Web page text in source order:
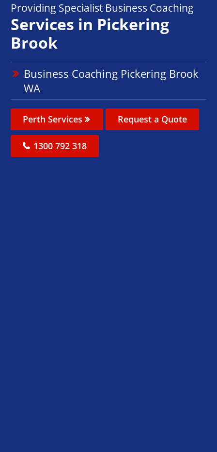
Providing Specialist Business Coaching
Services in Pickering
Brook
Business Coaching Pickering Brook
WA
Perth Services Request a Quote
1300 792 318